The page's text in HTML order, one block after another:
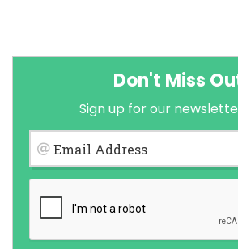
Don't Miss
Sign up for our
Email Address